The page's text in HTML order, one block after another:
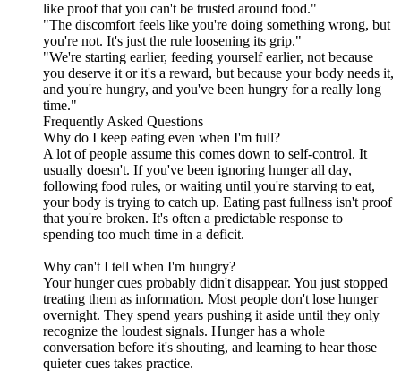
like proof that you can't be trusted around food."
"The discomfort feels like you're doing something wrong, but
you're not. It's just the rule loosening its grip."
"We're starting earlier, feeding yourself earlier, not because
you deserve it or it's a reward, but because your body needs it,
and you're hungry, and you've been hungry for a really long
time."
Frequently Asked Questions
Why do I keep eating even when I'm full?
A lot of people assume this comes down to self-control. It
usually doesn't. If you've been ignoring hunger all day,
following food rules, or waiting until you're starving to eat,
your body is trying to catch up. Eating past fullness isn't proof
that you're broken. It's often a predictable response to
spending too much time in a deficit.
Why can't I tell when I'm hungry?
Your hunger cues probably didn't disappear. You just stopped
treating them as information. Most people don't lose hunger
overnight. They spend years pushing it aside until they only
recognize the loudest signals. Hunger has a whole
conversation before it's shouting, and learning to hear those
quieter cues takes practice.